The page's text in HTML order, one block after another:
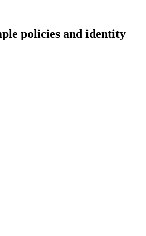
policies and identity